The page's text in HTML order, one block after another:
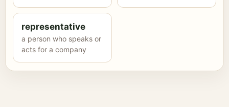
representative
a person who speaks or
acts for a company